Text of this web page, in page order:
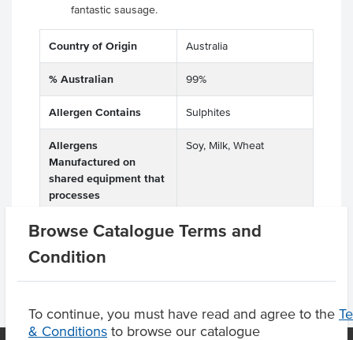
Browse Catalogue Terms and
Condition
To continue, you must have read and agree to the
& Conditions to browse our catalogue
fantastic sausage.
Country of Origin Australia
% Australian 99%
Allergen Contains Sulphites
Allergens
Manufactured on
shared equipment that
processes
Soy, Milk, Wheat